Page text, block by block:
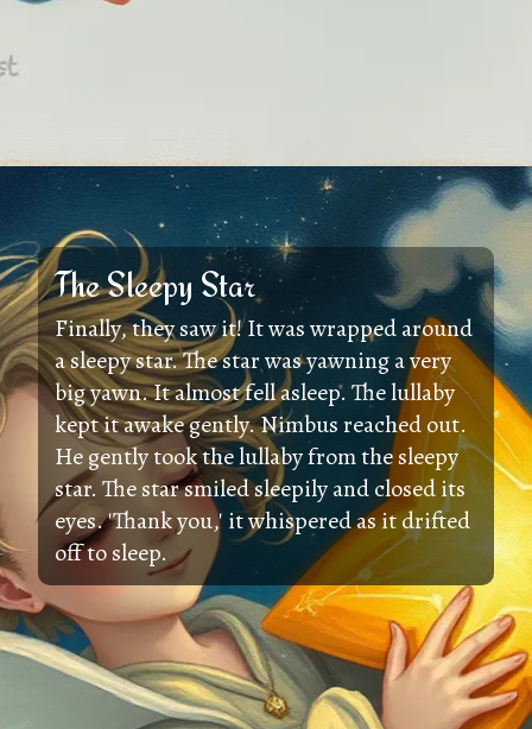
The Sleepy Star
Finally, they saw it! It was wrapped around
a sleepy star. The star was yawning a very
big yawn. It almost fell asleep. The lullaby
kept it awake gently. Nimbus reached out.
He gently took the lullaby from the sleepy
star. The star smiled sleepily and closed its
eyes. 'Thank you,' it whispered as it drifted
off to sleep.